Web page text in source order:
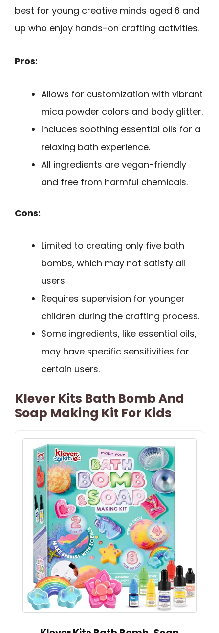
best for young creative minds aged 6 and
up who enjoy hands-on crafting activities.
Pros:
Allows for customization with vibrant
mica powder colors and body glitter.
Includes soothing essential oils for a
relaxing bath experience.
All ingredients are vegan-friendly
and free from harmful chemicals.
Cons:
Limited to creating only five bath
bombs, which may not satisfy all
users.
Requires supervision for younger
children during the crafting process.
Some ingredients, like essential oils,
may have specific sensitivities for
certain users.
Klever Kits Bath Bomb And
Soap Making Kit For Kids